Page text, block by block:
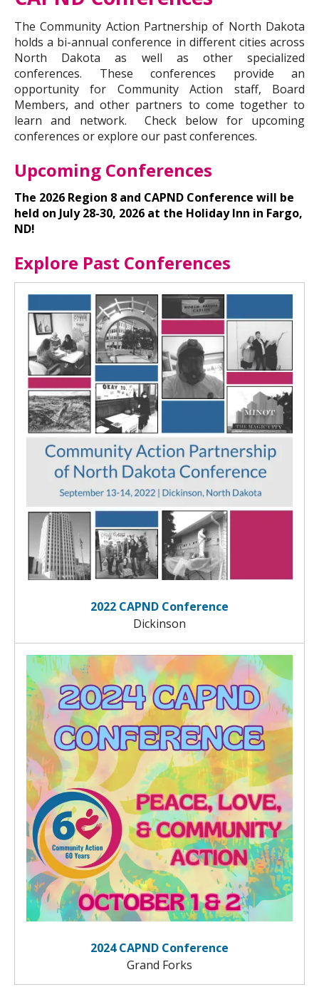
The Community Action Partnership of North Dakota
holds a bi-annual conference in different cities across
North Dakota as well as other specialized
conferences. These conferences provide an
opportunity for Community Action staff, Board
Members, and other partners to come together to
learn and network. Check below for upcoming
conferences or explore our past conferences.
Upcoming Conferences
The 2026 Region 8 and CAPND Conference will be
held on July 28-30, 2026 at the Holiday Inn in Fargo,
ND!
Explore Past Conferences
2022 CAPND Conference
Dickinson
2024 CAPND Conference
Grand Forks